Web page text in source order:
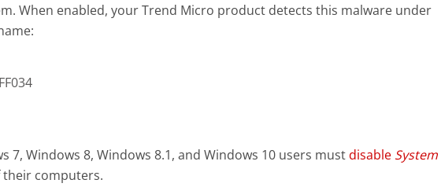
When enabled, your Trend Micro product detects this malware under
7, Windows 8, Windows 8.1, and Windows 10 users mustdisable System
computers.